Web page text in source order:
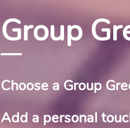
Group
Choose a Group
​Add a personal